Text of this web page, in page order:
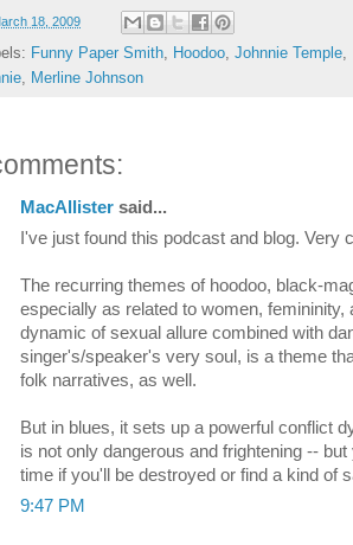
18, 2009
Funny Paper Smith, Hoodoo, Johnnie Temple,
, Merline Johnson
MacAllister said...
I've just found this podcast and blog. Very
The recurring themes of hoodoo, black-
especially as related to women, femininity,
dynamic of sexual allure combined with
singer's/speaker's very soul, is a theme
folk narratives, as well.
But in blues, it sets up a powerful conflict
is not only dangerous and frightening --
time if you'll be destroyed or find a kind of
9:47 PM